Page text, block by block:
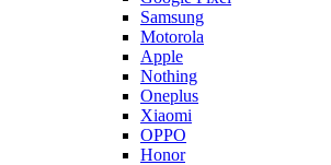
Samsung
Motorola
Apple
Nothing
Oneplus
Xiaomi
OPPO
Honor